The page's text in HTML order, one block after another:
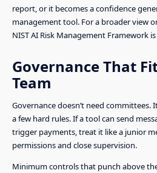
report, or it becomes a confidence
management tool. For a broader view
NIST AI Risk Management Framework
Governance That
Team
Governance doesn’t need committees.
a few hard rules. If a tool can send
trigger payments, treat it like a junior
permissions and close supervision.
Minimum controls that punch above